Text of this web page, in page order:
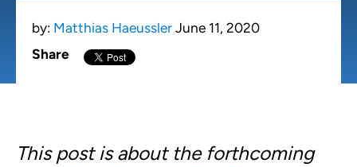
by: Matthias Haeussler June 11, 2020
Share
This post is about the forthcoming